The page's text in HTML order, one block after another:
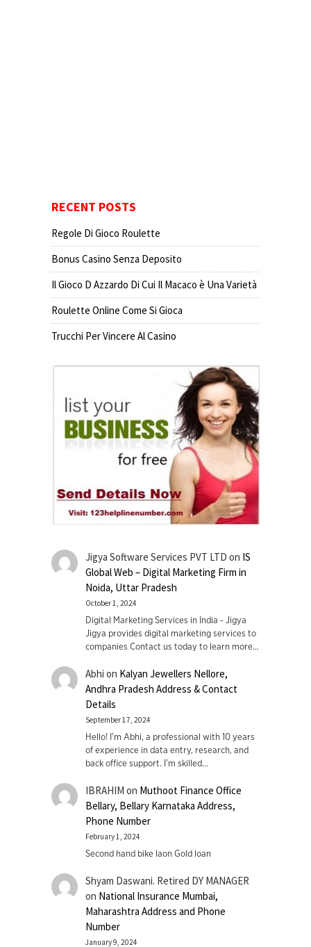
RECENT POSTS
Regole Di Gioco Roulette
Bonus Casino Senza Deposito
Il Gioco D Azzardo Di Cui Il Macaco è Una Varietà
Roulette Online Come Si Gioca
Trucchi Per Vincere Al Casino
Jigya Software Services PVT LTD on IS
Global Web – Digital Marketing Firm in
Noida, Uttar Pradesh
October 1, 2024
Digital Marketing Services in India - Jigya
Jigya provides digital marketing services to
companies Contact us today to learn more…
Abhi on Kalyan Jewellers Nellore,
Andhra Pradesh Address & Contact
Details
September 17, 2024
Hello! I'm Abhi, a professional with 10 years
of experience in data entry, research, and
back office support. I’m skilled…
IBRAHIM on Muthoot Finance Office
Bellary, Bellary Karnataka Address,
Phone Number
February 1, 2024
Second hand bike laon Gold loan
Shyam Daswani. Retired DY MANAGER
on National Insurance Mumbai,
Maharashtra Address and Phone
Number
January 9, 2024